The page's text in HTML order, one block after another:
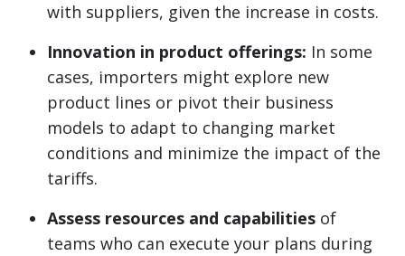
with suppliers, given the increase in costs.
Innovation in product offerings: In some
cases, importers might explore new
product lines or pivot their business
models to adapt to changing market
conditions and minimize the impact of the
tariffs.
Assess resources and capabilities of
teams who can execute your plans during